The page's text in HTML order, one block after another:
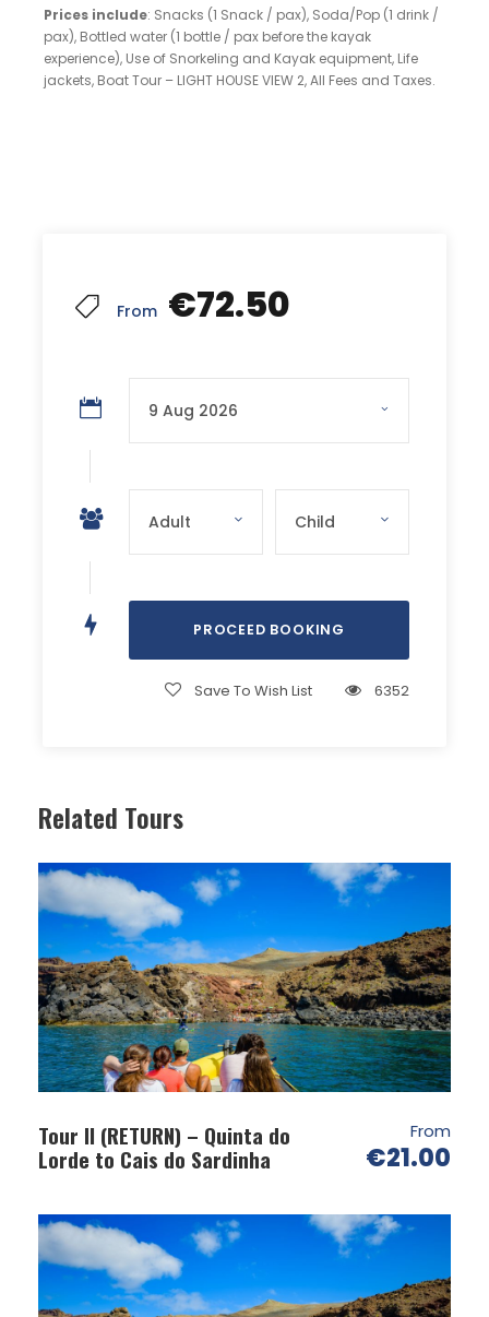
From €72.50
Save To Wish List 6352
Prices include: Snacks (1 Snack / pax), Soda/Pop (1 drink /
pax), Bottled water (1 bottle / pax before the kayak
experience), Use of Snorkeling and Kayak equipment, Life
jackets, Boat Tour – LIGHT HOUSE VIEW 2, All Fees and Taxes.
Related Tours
Tour II (RETURN) – Quinta do
Lorde to Cais do Sardinha
From
€21.00